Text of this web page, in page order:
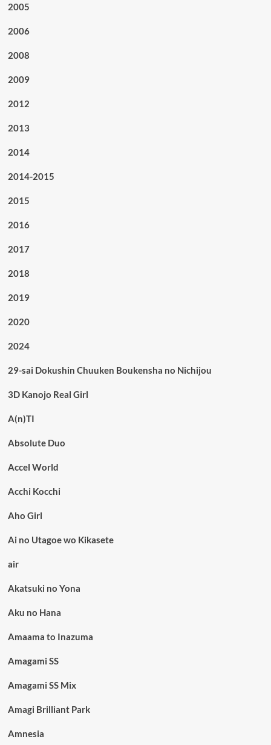
2005
2006
2008
2009
2012
2013
2014
2014-2015
2015
2016
2017
2018
2019
2020
2024
29-sai Dokushin Chuuken Boukensha no Nichijou
3D Kanojo Real Girl
A(n)TI
Absolute Duo
Accel World
Acchi Kocchi
Aho Girl
Ai no Utagoe wo Kikasete
air
Akatsuki no Yona
Aku no Hana
Amaama to Inazuma
Amagami SS
Amagami SS Mix
Amagi Brilliant Park
Amnesia